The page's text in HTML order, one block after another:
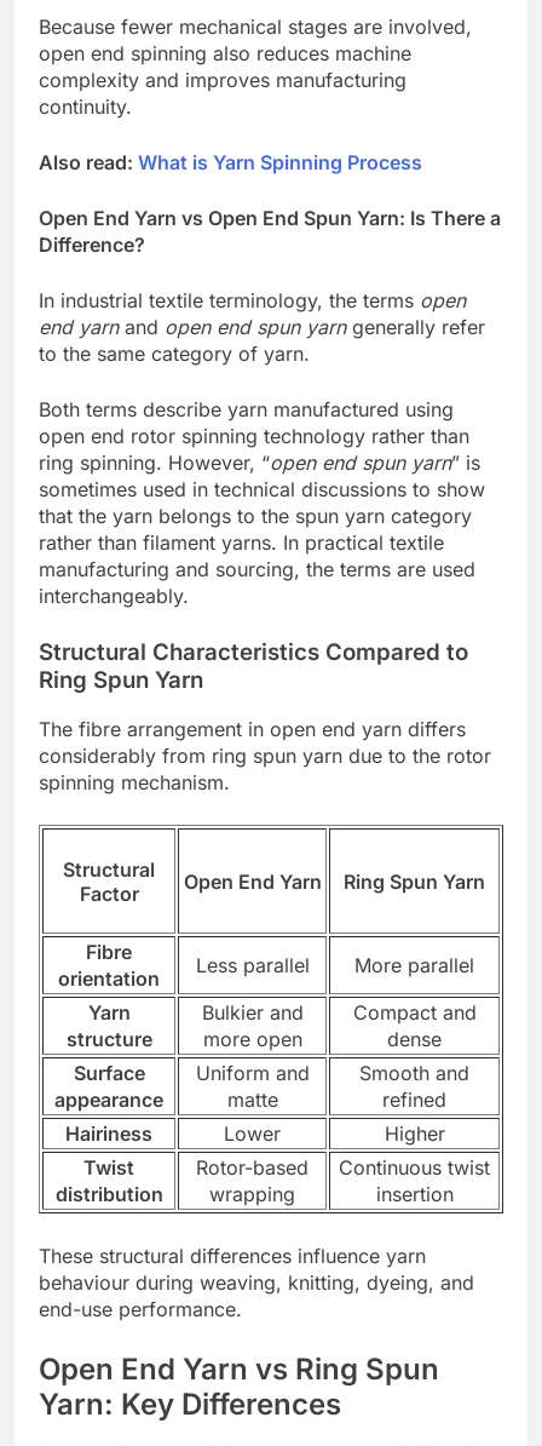
Because fewer mechanical stages are involved,
open end spinning also reduces machine
complexity and improves manufacturing
continuity.
Also read: What is Yarn Spinning Process
Open End Yarn vs Open End Spun Yarn: Is There a
Difference?
In industrial textile terminology, the terms open
end yarnand open end spun yarngenerally refer
to the same category of yarn.
Both terms describe yarn manufactured using
open end rotor spinning technology rather than
ring spinning. However, “open end spun yarn” is
sometimes used in technical discussions to show
that the yarn belongs to the spun yarn category
rather than filament yarns. In practical textile
manufacturing and sourcing, the terms are used
interchangeably.
Structural Characteristics Compared to
Ring Spun Yarn
The fibre arrangement in open end yarn differs
considerably from ring spun yarn due to the rotor
spinning mechanism.
Structural
Factor
Open End Yarn Ring Spun Yarn
Fibre
orientation
Less parallel
More parallel
Yarn
structure
Bulkier and
more open
Compact and
dense
Surface
appearance
Uniform and
matte
Smooth and
refined
Hairiness
Lower
Higher
Twist
distribution
Rotor-based
wrapping
Continuous twist
insertion
These structural differences influence yarn
behaviour during weaving, knitting, dyeing, and
end-use performance.
Open End Yarn vs Ring Spun
Yarn: Key Differences